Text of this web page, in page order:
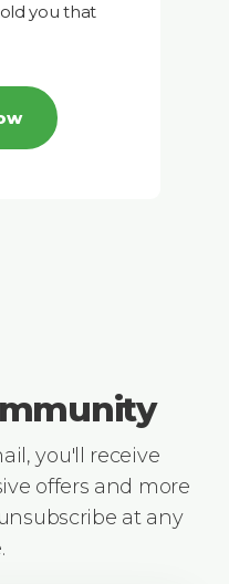
you that
you'll receive
offers and more
at any